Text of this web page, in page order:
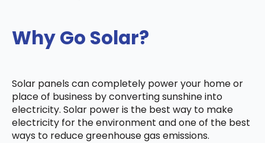
Why Go Solar?
Solar panels can completely power your home or
place of business by converting sunshine into
electricity. Solar power is the best way to make
electricity for the environment and one of the best
ways to reduce greenhouse gas emissions.